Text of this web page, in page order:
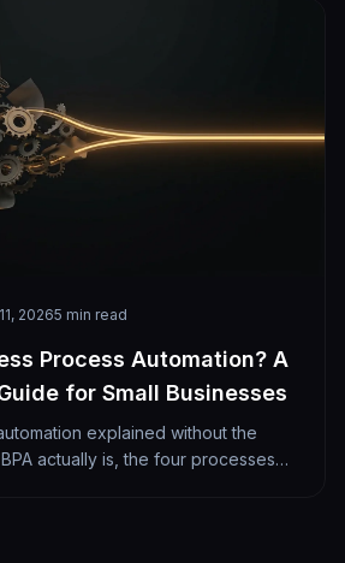
20265 min read
Process Automation? A
for Small Businesses
explained without the
actually is, the four processes